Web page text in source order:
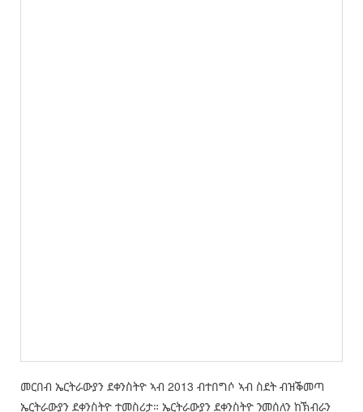
መርበብ ኤርትራውያን ደቀንስትዮ ኣብ 2013 ብተበግሶ ኣብ ስደት ብዝቕመጣ
ኤርትራውያን ደቀንስትዮ ተመስሪታ። ኤርትራውያን ደቀንስትዮ ንመሰለን ከኽብራን